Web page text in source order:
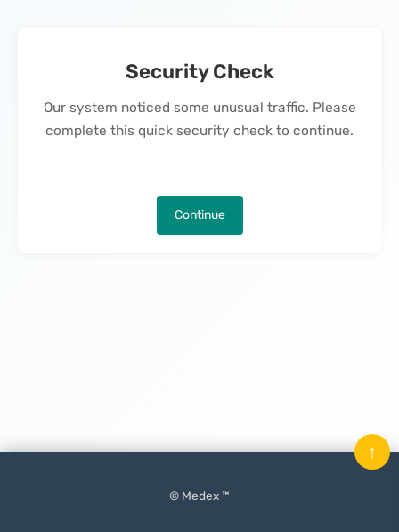
Security Check
Our system noticed some unusual traffic. Please
complete this quick security check to continue.
Continue
© Medex ™
↑